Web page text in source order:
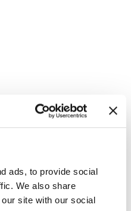
ads, to provide social
We also share
site with our social